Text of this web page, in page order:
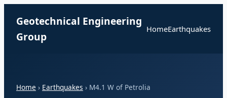
Geotechnical Engineering
Group
HomeEarthquakes
Home › Earthquakes › M4.1 W of Petrolia